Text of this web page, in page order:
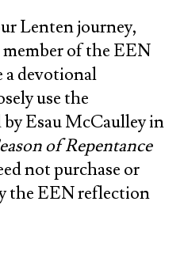
Lenten journey,
of the EEN
a devotional
use the
Esau McCaulley in
of Repentance
not purchase or
the EEN reflection